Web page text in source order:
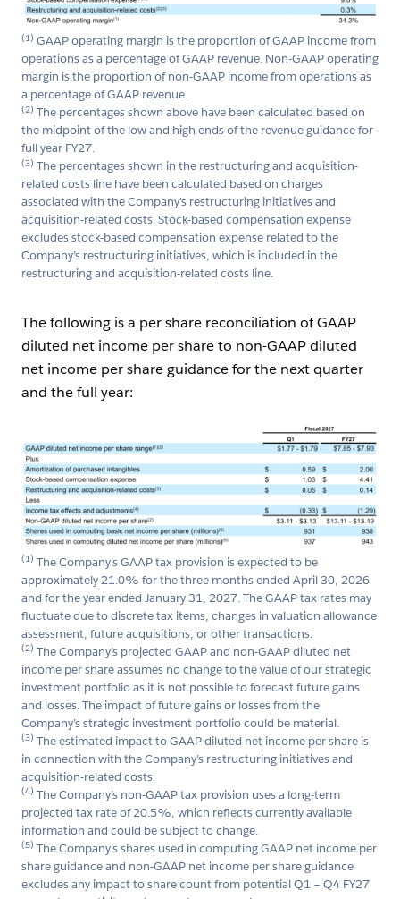
(1) GAAP operating margin is the proportion of GAAP income from
operations as a percentage of GAAP revenue. Non-GAAP operating
margin is the proportion of non-GAAP income from operations as
a percentage of GAAP revenue.
(2) The percentages shown above have been calculated based on
the midpoint of the low and high ends of the revenue guidance for
full year FY27.
(3) The percentages shown in the restructuring and acquisition-
related costs line have been calculated based on charges
associated with the Company’s restructuring initiatives and
acquisition-related costs. Stock-based compensation expense
excludes stock-based compensation expense related to the
Company’s restructuring initiatives, which is included in the
restructuring and acquisition-related costs line.
The following is a per share reconciliation of GAAP
diluted net income per share to non-GAAP diluted
net income per share guidance for the next quarter
and the full year:
(1) The Company’s GAAP tax provision is expected to be
approximately 21.0% for the three months ended April 30, 2026
and for the year ended January 31, 2027. The GAAP tax rates may
fluctuate due to discrete tax items, changes in valuation allowance
assessment, future acquisitions, or other transactions.
(2) The Company’s projected GAAP and non-GAAP diluted net
income per share assumes no change to the value of our strategic
investment portfolio as it is not possible to forecast future gains
and losses. The impact of future gains or losses from the
Company’s strategic investment portfolio could be material.
(3) The estimated impact to GAAP diluted net income per share is
in connection with the Company’s restructuring initiatives and
acquisition-related costs.
(4) The Company’s non-GAAP tax provision uses a long-term
projected tax rate of 20.5%, which reflects currently available
information and could be subject to change.
(5) The Company’s shares used in computing GAAP net income per
share guidance and non-GAAP net income per share guidance
excludes any impact to share count from potential Q1 – Q4 FY27